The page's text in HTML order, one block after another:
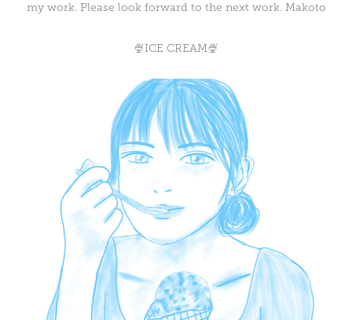
my work. Please look forward to the next work. Makoto
🍨ICE CREAM🍨